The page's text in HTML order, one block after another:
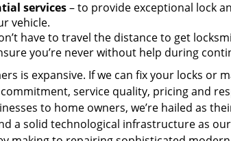
services– to provide exceptional lock
vehicle.
have to travel the distance to get
you’re never without help during
is expansive. If we can fix your locks or
service quality, pricing and
to home owners, we’re hailed as
a solid technological infrastructure as